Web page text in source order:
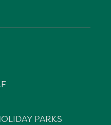
PARKS